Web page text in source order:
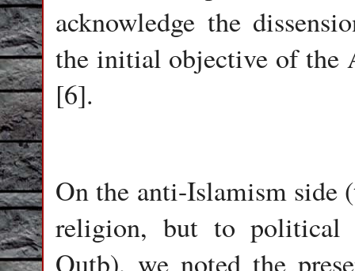
acknowledge the
the initial objective of the
[6].
On the anti-Islamism side
religion, but to political
Qutb), we noted the